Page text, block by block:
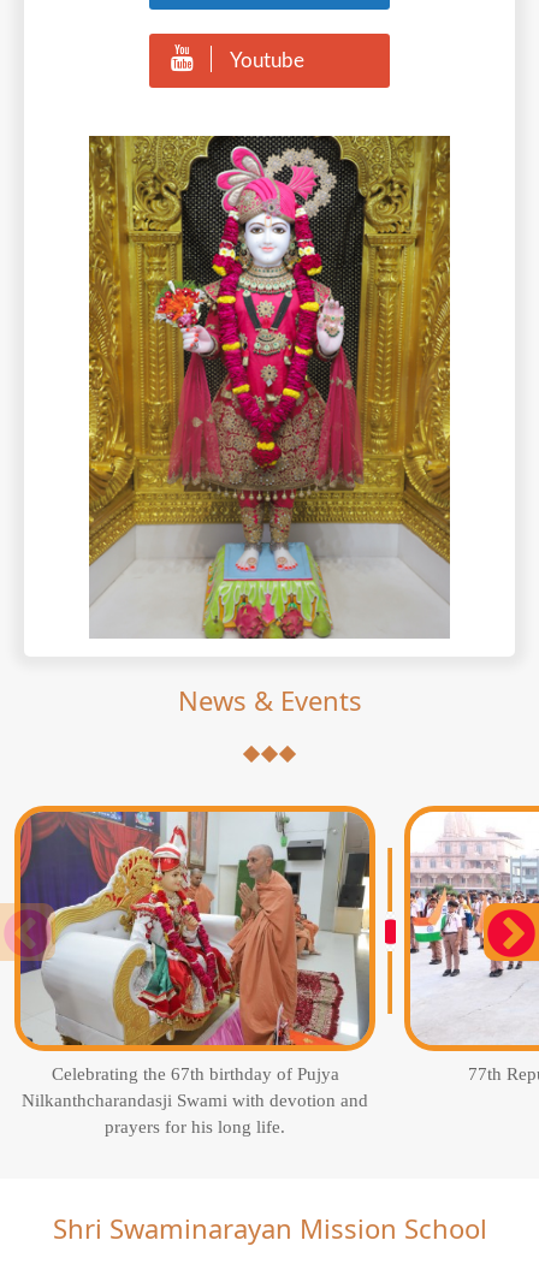
Youtube
News & Events
Celebrating the 67th birthday of Pujya
Nilkanthcharandasji Swami with devotion and
prayers for his long life.
77th
Shri Swaminarayan Mission School